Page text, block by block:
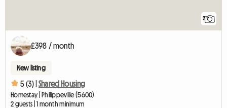
2
£398 / month
New listing
5 (3) | Shared Housing
Homestay | Philippeville (5600)
2 guests | 1 month minimum